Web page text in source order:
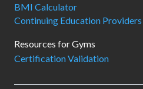
BMI Calculator
Continuing Education Providers
Resources for Gyms
Certification Validation